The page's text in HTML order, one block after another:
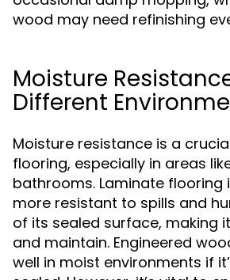
wood may need refinishing
Moisture
Different
Moisture resistance is a
flooring, especially in areas
bathrooms. Laminate flooring
more resistant to spills and
of its sealed surface, making
and maintain. Engineered
well in moist environments if